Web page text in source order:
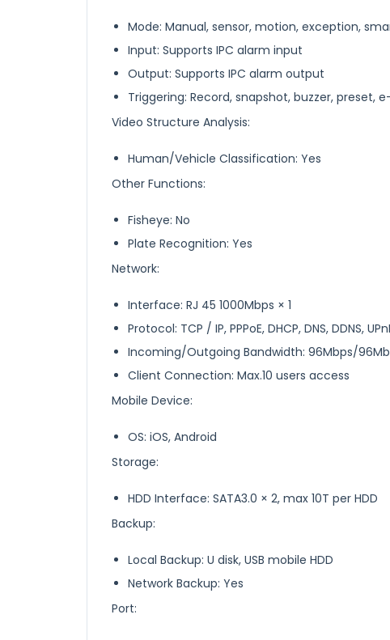
Mode: Manual, sensor, motion, exception,
Input: Supports IPC alarm input
Output: Supports IPC alarm output
Triggering: Record, snapshot, buzzer, preset,
Video Structure Analysis:
Human/Vehicle Classification: Yes
Other Functions:
Fisheye: No
Plate Recognition: Yes
Network:
Interface: RJ 45 1000Mbps × 1
Protocol: TCP / IP, PPPoE, DHCP, DNS, DDNS,
Incoming/Outgoing Bandwidth: 96Mbps/
Client Connection: Max.10 users access
Mobile Device:
OS: iOS, Android
Storage:
HDD Interface: SATA3.0 × 2, max 10T per HDD
Backup:
Local Backup: U disk, USB mobile HDD
Network Backup: Yes
Port: